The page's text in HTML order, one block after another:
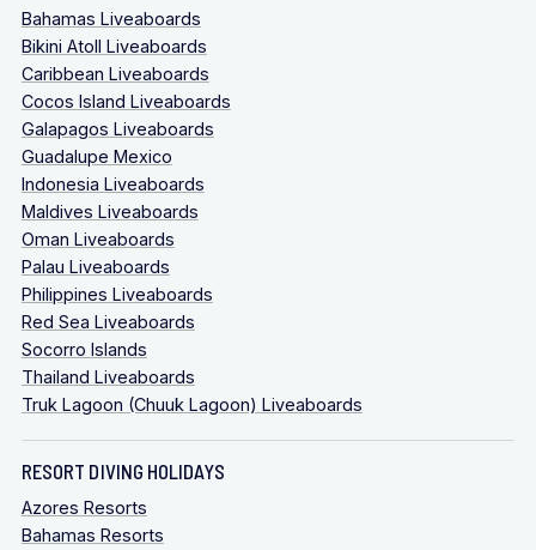
Bahamas Liveaboards
Bikini Atoll Liveaboards
Caribbean Liveaboards
Cocos Island Liveaboards
Galapagos Liveaboards
Guadalupe Mexico
Indonesia Liveaboards
Maldives Liveaboards
Oman Liveaboards
Palau Liveaboards
Philippines Liveaboards
Red Sea Liveaboards
Socorro Islands
Thailand Liveaboards
Truk Lagoon (Chuuk Lagoon) Liveaboards
RESORT DIVING HOLIDAYS
Azores Resorts
Bahamas Resorts